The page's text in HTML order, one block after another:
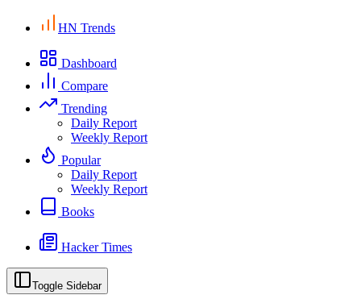
HN Trends
Dashboard
Compare
Trending
Daily Report
Weekly Report
Popular
Daily Report
Weekly Report
Books
Hacker Times
Toggle Sidebar